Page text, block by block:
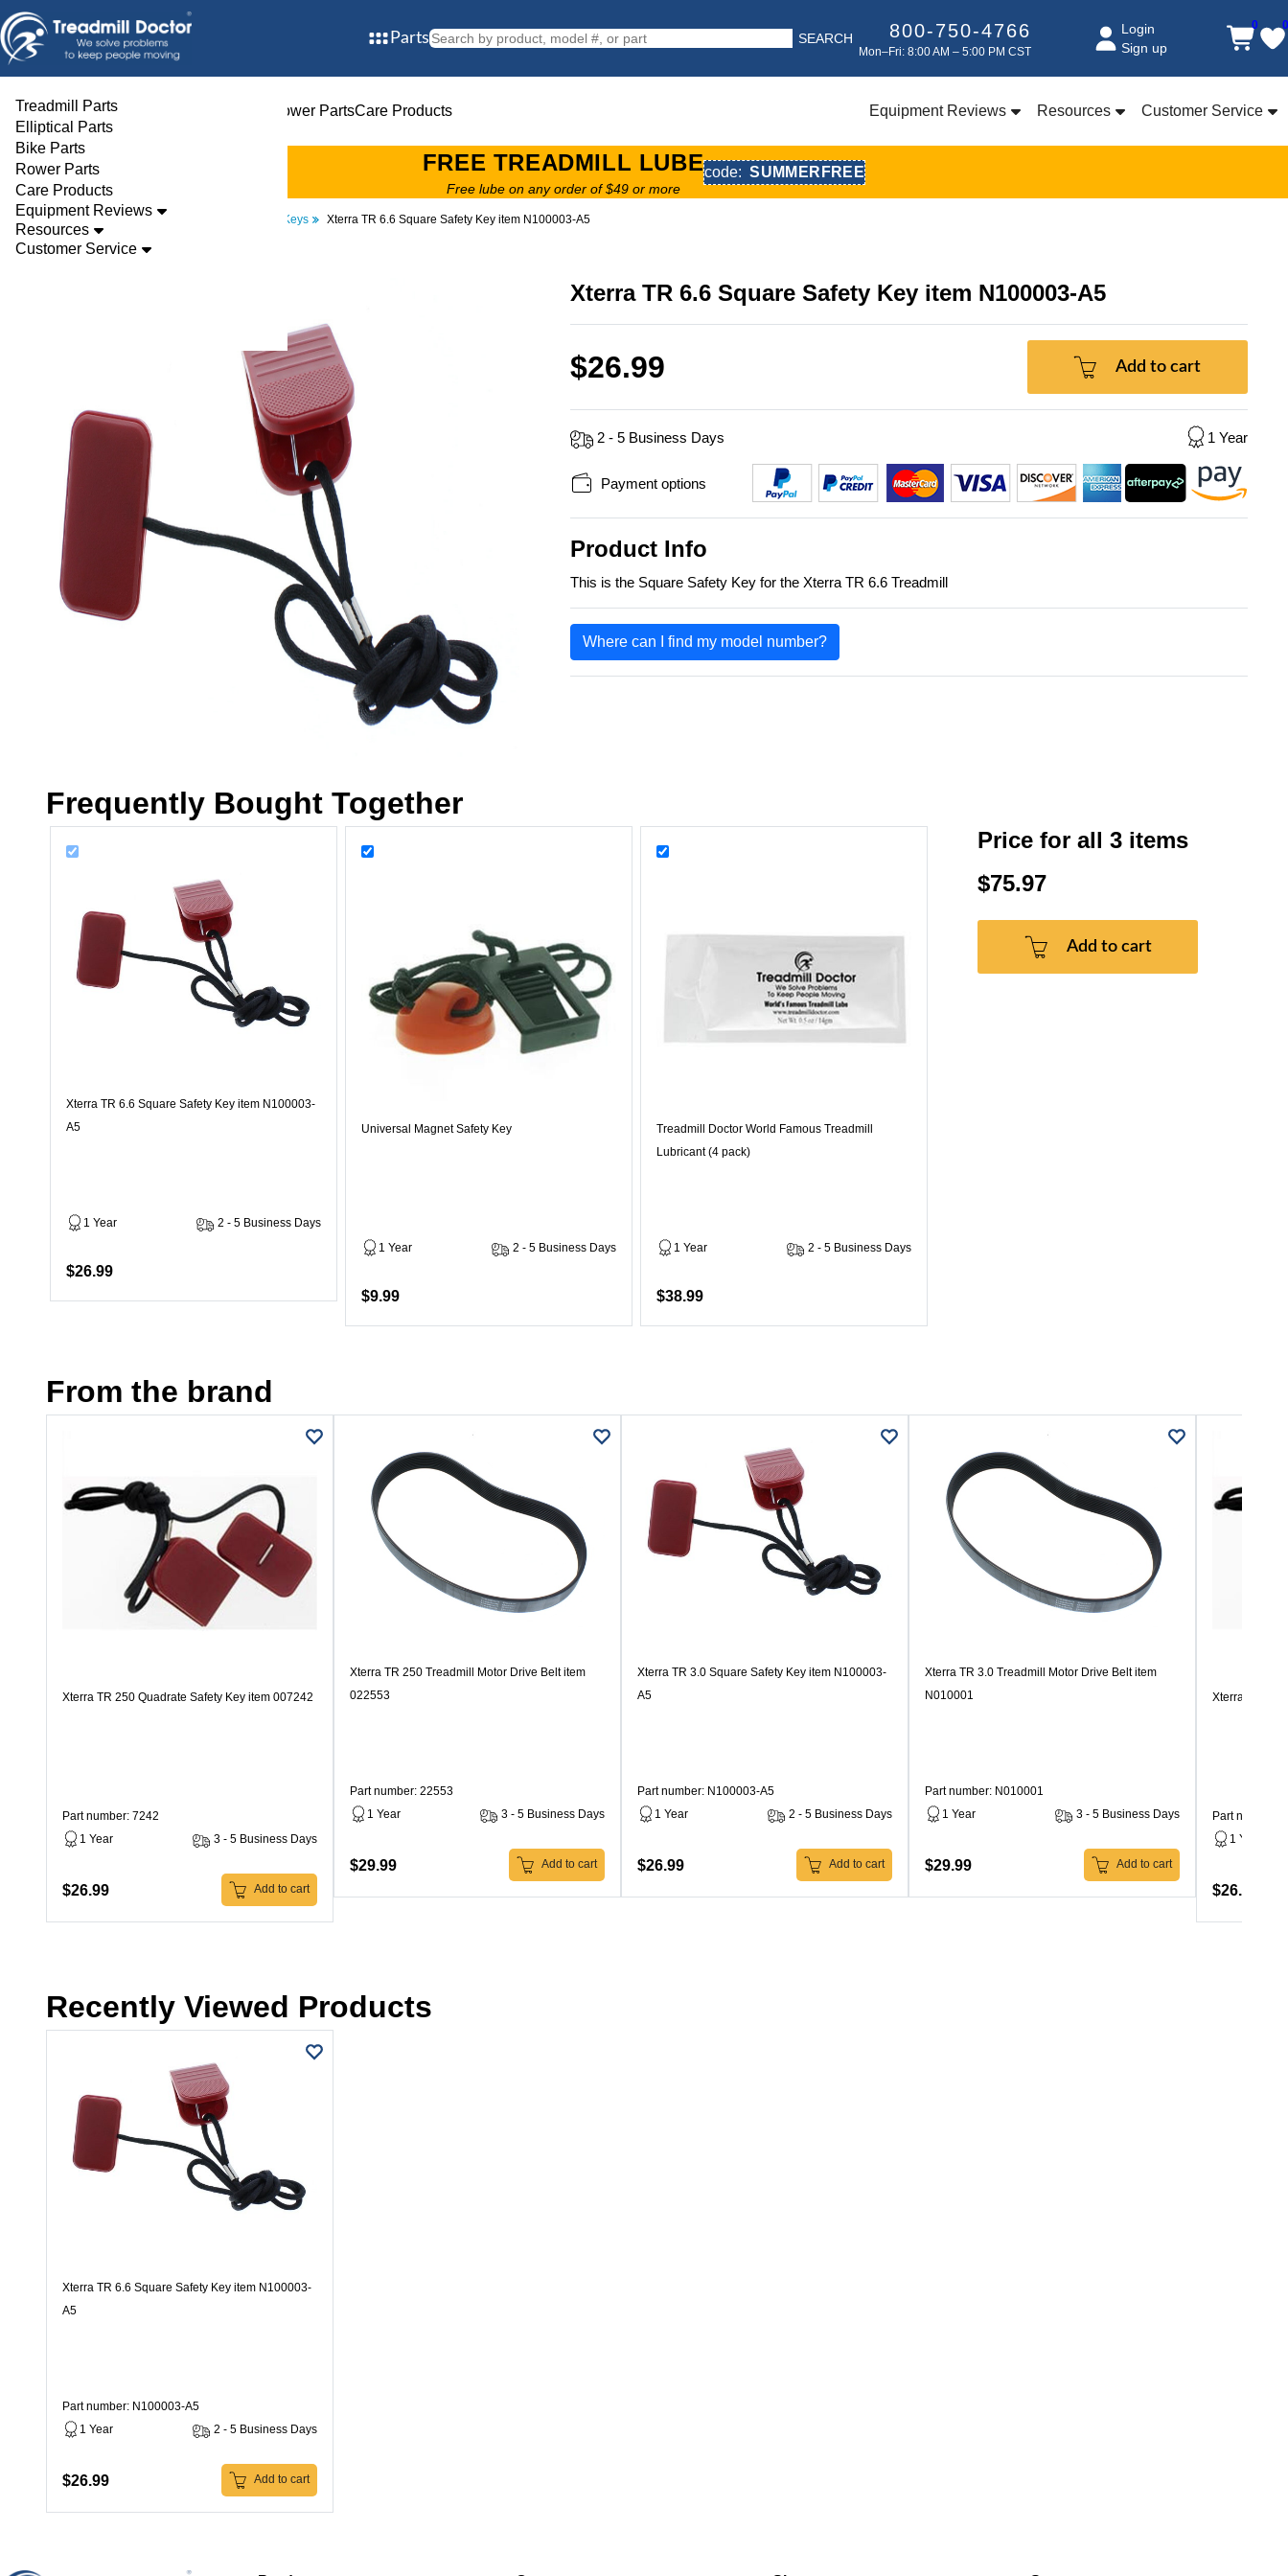
Parts SEARCH 800-750-4766
Mon–Fri: 8:00 AM – 5:00 PM CST
Login
Sign up
0
Treadmill PartsElliptical Parts Rower PartsCare Products Equipment Reviews Resources Customer Service
Treadmill Parts
Elliptical Parts
Bike Parts
Rower Parts
Care Products
Equipment Reviews
Resources
Customer Service
FREE TREADMILL LUBE
Free lube on any order of $49 or more
code: SUMMERFREE
Parts Safety Keys Xterra TR 6.6 Square Safety Key item N100003-A5
Xterra TR 6.6 Square Safety Key item N100003-A5
$26.99 Add to cart
2 - 5 Business Days 1 Year
Payment options
Product Info
This is the Square Safety Key for the Xterra TR 6.6 Treadmill
Where can I find my model number?
Frequently Bought Together
Xterra TR 6.6 Square Safety Key item N100003-
A5
1 Year 2 - 5 Business Days
$26.99
Universal Magnet Safety Key
1 Year 2 - 5 Business Days
$9.99
Treadmill Doctor World Famous Treadmill
Lubricant (4 pack)
1 Year 2 - 5 Business Days
$38.99
Price for all 3 items
$75.97
Add to cart
From the brand
Xterra TR 250 Quadrate Safety Key item 007242
Part number: 7242
1 Year
3 - 5 Business Days
$26.99 Add to cart
Xterra TR 250 Treadmill Motor Drive Belt item
022553
Part number: 22553
1 Year
3 - 5 Business Days
$29.99 Add to cart
Xterra TR 3.0 Square Safety Key item N100003-
A5
Part number: N100003-A5
1 Year
2 - 5 Business Days
$26.99 Add to cart
Xterra TR 3.0 Treadmill Motor Drive Belt item
N010001
Part number: N010001
1 Year
3 - 5 Business Days
$29.99 Add to cart
Xterra TR
Part number:
1 Year
$26.99
Recently Viewed Products
Xterra TR 6.6 Square Safety Key item N100003-
A5
Part number: N100003-A5
1 Year
2 - 5 Business Days
$26.99 Add to cart